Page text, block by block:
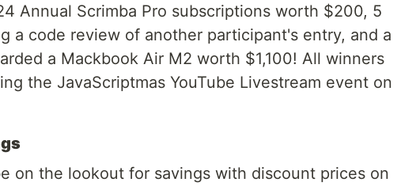
Annual Scrimba Pro subscriptions worth $200, 5
a code review of another participant's entry, and a
a Mackbook Air M2 worth $1,100! All winners
the JavaScriptmas YouTube Livestream event on
on the lookout for savings with discount prices on